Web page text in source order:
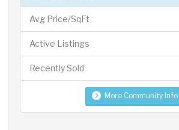
Avg Price/SqFt
Active Listings
Recently Sold
More Community Info